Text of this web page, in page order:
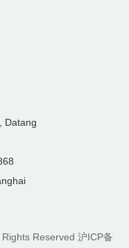
Datang
Reserved 沪ICP备